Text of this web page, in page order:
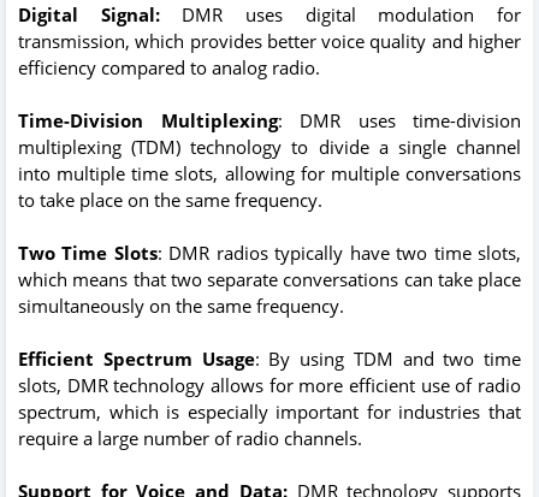
Digital Signal:DMR uses digital modulation for
transmission, which provides better voice quality and higher
efficiency compared to analog radio.
Time-Division Multiplexing: DMR uses time-division
multiplexing (TDM) technology to divide a single channel
into multiple time slots, allowing for multiple conversations
to take place on the same frequency.
Two Time Slots: DMR radios typically have two time slots,
which means that two separate conversations can take place
simultaneously on the same frequency.
Efficient Spectrum Usage: By using TDM and two time
slots, DMR technology allows for more efficient use of radio
spectrum, which is especially important for industries that
require a large number of radio channels.
Support for Voice and Data:DMR technology supports